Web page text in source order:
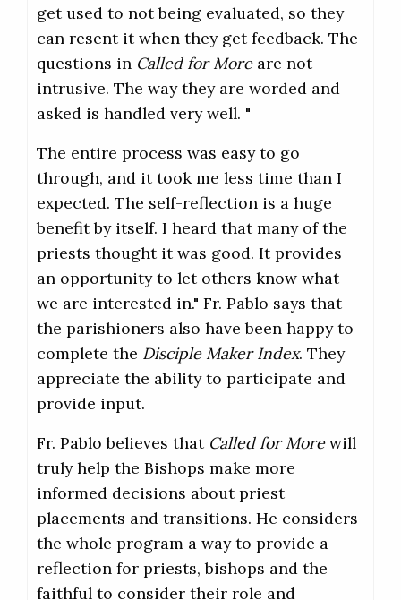
get used to not being evaluated, so they
can resent it when they get feedback. The
questions in Called for Moreare not
intrusive. The way they are worded and
asked is handled very well. "
The entire process was easy to go
through, and it took me less time than I
expected. The self-reflection is a huge
benefit by itself. I heard that many of the
priests thought it was good. It provides
an opportunity to let others know what
we are interested in." Fr. Pablo says that
the parishioners also have been happy to
complete the Disciple Maker Index. They
appreciate the ability to participate and
provide input.
Fr. Pablo believes that Called for Morewill
truly help the Bishops make more
informed decisions about priest
placements and transitions. He considers
the whole program a way to provide a
reflection for priests, bishops and the
faithful to consider their role and